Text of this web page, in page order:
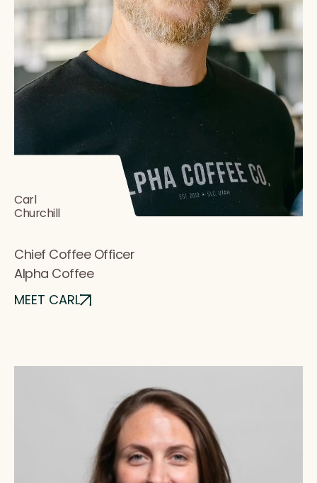
Carl
Churchill
Chief Coffee Officer
Alpha Coffee
MEET CARL